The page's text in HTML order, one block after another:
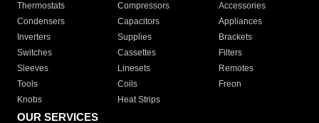
Thermostats
Compressors
Accessories
Condensers
Capacitors
Appliances
Inverters
Supplies
Brackets
Switches
Cassettes
Filters
Sleeves
Linesets
Remotes
Tools
Coils
Freon
Knobs
Heat Strips
OUR SERVICES